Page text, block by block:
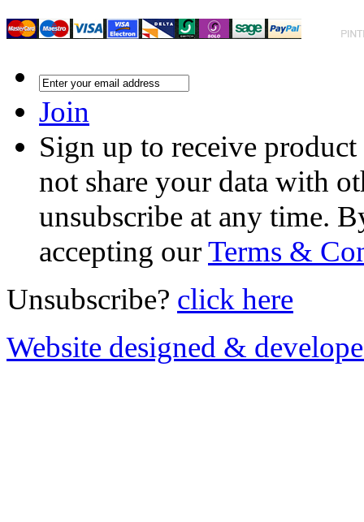
Join
Sign up to receive
not share your data with
unsubscribe at any time.
accepting ourTerms &
Unsubscribe? click here
Website designed &